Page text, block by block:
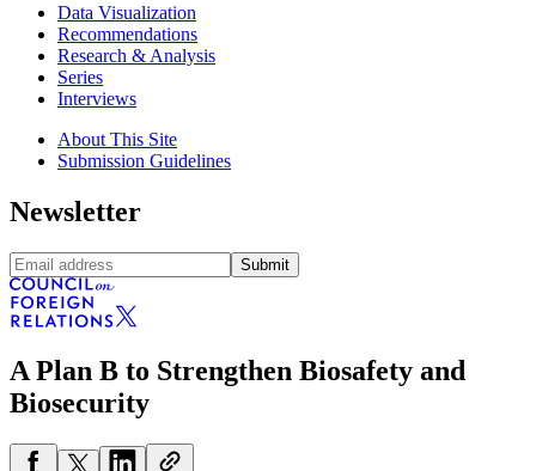
Data Visualization
Recommendations
Research & Analysis
Series
Interviews
About This Site
Submission Guidelines
Newsletter
Submit
A Plan B to Strengthen Biosafety and
Biosecurity